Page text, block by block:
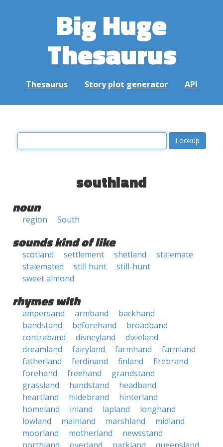
Big Huge
Thesaurus
Thesaurus Story plot generator API
southland
noun
region South
sounds kind of like
scotland settlement shetland
stalemate
stalemated
still hunt
still-hunt
sweet almond
rhymes with
ampersand armband
backhand
bandstand
beforehand
broadband
contraband
disneyland
dixieland
dreamland
fairyland farmhand
farmland
fatherland
ferdinand finland
firebrand
forehand
freehand
grandstand
grassland
handstand
headband
heartland
hildebrand
hinterland
homeland
inland lapland
longhand
lowland
mainland marshland
midland
moorland
motherland
newsstand